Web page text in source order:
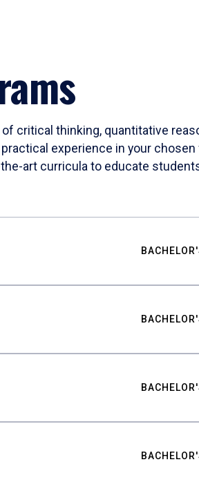
critical thinking, quantitative
experience in your
art curricula to educate